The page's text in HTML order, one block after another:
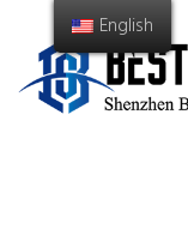
English